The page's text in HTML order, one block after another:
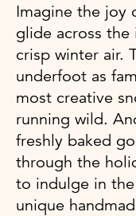
Imagine the joy
glide across
crisp winter air.
underfoot as
most creative
running wild.
freshly baked
through the
to indulge in
unique